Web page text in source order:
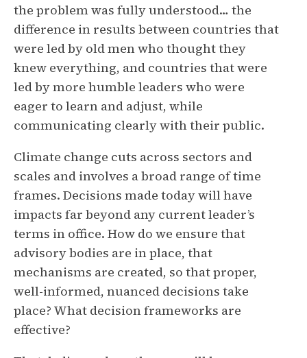
the problem was fully understood… the
difference in results between countries that
were led by old men who thought they
knew everything, and countries that were
led by more humble leaders who were
eager to learn and adjust, while
communicating clearly with their public.
Climate change cuts across sectors and
scales and involves a broad range of time
frames. Decisions made today will have
impacts far beyond any current leader’s
terms in office. How do we ensure that
advisory bodies are in place, that
mechanisms are created, so that proper,
well-informed, nuanced decisions take
place? What decision frameworks are
effective?